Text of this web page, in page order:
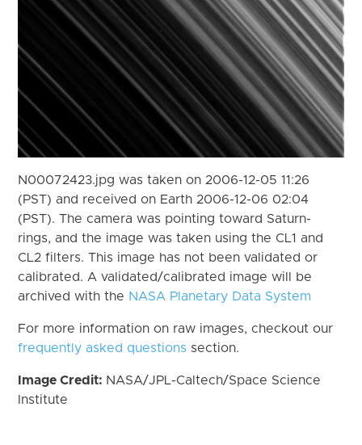
N00072423.jpg was taken on 2006-12-05 11:26
(PST) and received on Earth 2006-12-06 02:04
(PST). The camera was pointing toward Saturn-
rings, and the image was taken using the CL1 and
CL2 filters. This image has not been validated or
calibrated. A validated/calibrated image will be
archived with the NASA Planetary Data System
For more information on raw images, checkout our
frequently asked questions section.
Image Credit: NASA/JPL-Caltech/Space Science
Institute